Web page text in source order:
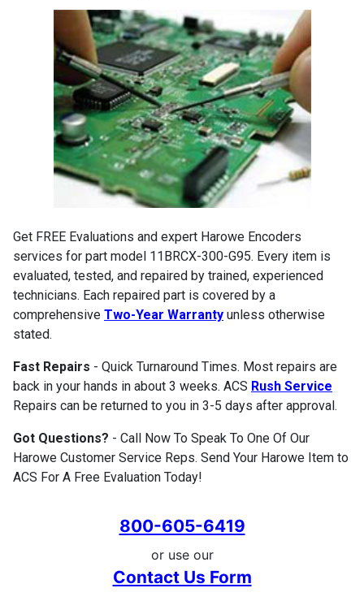
Get FREE Evaluations and expert Harowe Encoders
services for part model 11BRCX-300-G95. Every item is
evaluated, tested, and repaired by trained, experienced
technicians. Each repaired part is covered by a
comprehensive Two-Year Warranty unless otherwise
stated.
Fast Repairs - Quick Turnaround Times. Most repairs are
back in your hands in about 3 weeks. ACS Rush Service
Repairs can be returned to you in 3-5 days after approval.
Got Questions? - Call Now To Speak To One Of Our
Harowe Customer Service Reps. Send Your Harowe Item to
ACS For A Free Evaluation Today!
800-605-6419
or use our
Contact Us Form